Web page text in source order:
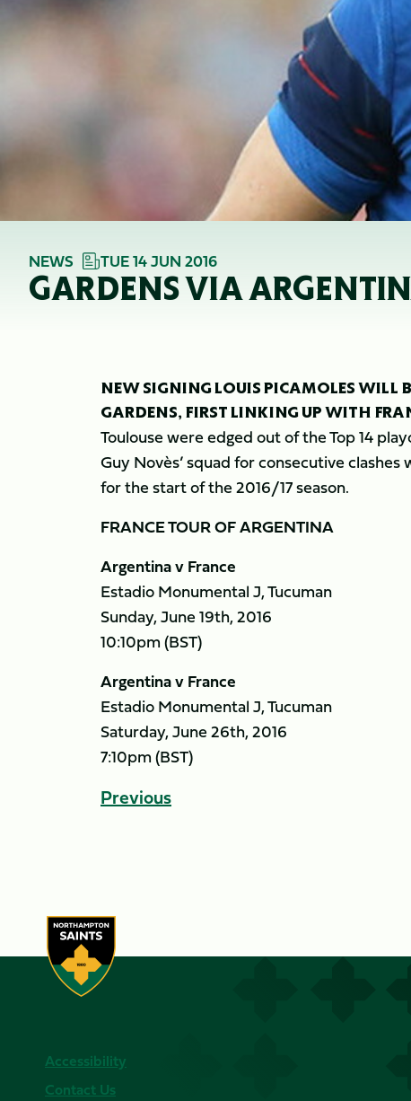
NEWS TUE 14 JUN 2016
GARDENS VIA
NEW SIGNING LOUIS PICAMOLES WILL
GARDENS, FIRST LINKING UP WITH
Toulouse were edged out of the Top 14
Guy Novès’ squad for consecutive
for the start of the 2016/17 season.
FRANCE TOUR OF ARGENTINA
Argentina v France
Estadio Monumental J, Tucuman
Sunday, June 19th, 2016
10:10pm (BST)
Argentina v France
Estadio Monumental J, Tucuman
Saturday, June 26th, 2016
7:10pm (BST)
Previous
Accessibility
Contact Us